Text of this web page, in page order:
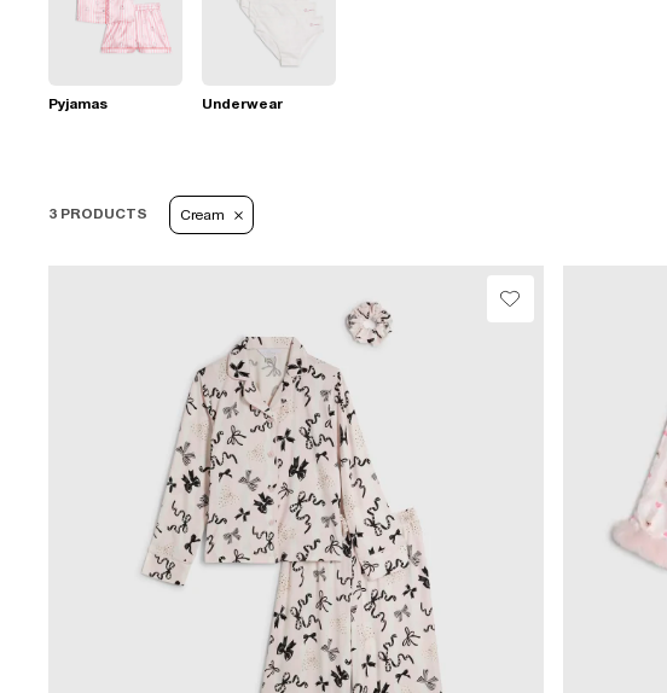
Pyjamas Underwear
3 PRODUCTS Cream